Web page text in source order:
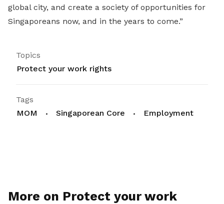
global city, and create a society of opportunities for
Singaporeans now, and in the years to come.”
Topics
Protect your work rights
Tags
MOM
Singaporean Core Employment
More on Protect your work